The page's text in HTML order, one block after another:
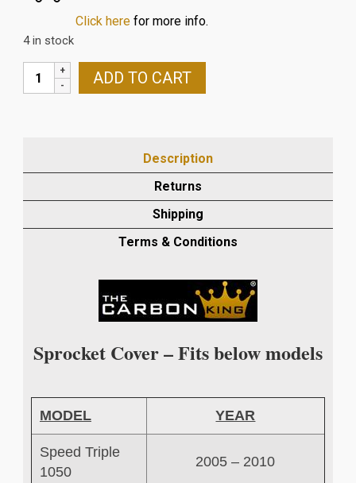
Click herefor more info.
4 in stock
TRIUMPH
SPEED
SPROCKET
ADD TO CART
Description
Returns
Shipping
Terms & Conditions
Sprocket Cover – Fits below models
MODEL YEAR
Speed Triple
1050
2005 – 2010